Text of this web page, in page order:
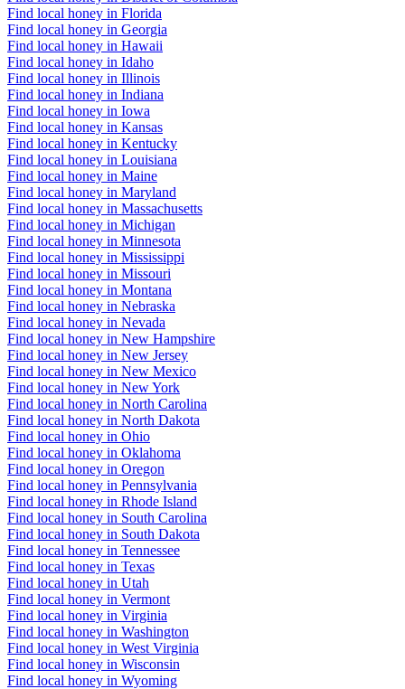
Find local honey in Florida
Find local honey in Georgia
Find local honey in Hawaii
Find local honey in Idaho
Find local honey in Illinois
Find local honey in Indiana
Find local honey in Iowa
Find local honey in Kansas
Find local honey in Kentucky
Find local honey in Louisiana
Find local honey in Maine
Find local honey in Maryland
Find local honey in Massachusetts
Find local honey in Michigan
Find local honey in Minnesota
Find local honey in Mississippi
Find local honey in Missouri
Find local honey in Montana
Find local honey in Nebraska
Find local honey in Nevada
Find local honey in New Hampshire
Find local honey in New Jersey
Find local honey in New Mexico
Find local honey in New York
Find local honey in North Carolina
Find local honey in North Dakota
Find local honey in Ohio
Find local honey in Oklahoma
Find local honey in Oregon
Find local honey in Pennsylvania
Find local honey in Rhode Island
Find local honey in South Carolina
Find local honey in South Dakota
Find local honey in Tennessee
Find local honey in Texas
Find local honey in Utah
Find local honey in Vermont
Find local honey in Virginia
Find local honey in Washington
Find local honey in West Virginia
Find local honey in Wisconsin
Find local honey in Wyoming